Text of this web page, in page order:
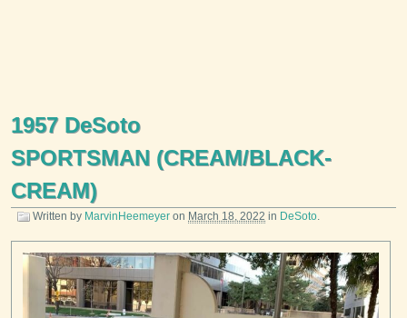
1957 DeSoto
SPORTSMAN (CREAM/BLACK-
CREAM)
Written by MarvinHeemeyer on March 18, 2022 in DeSoto.